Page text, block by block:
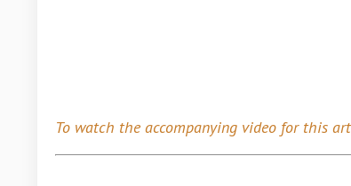
To watch the accompanying video for this